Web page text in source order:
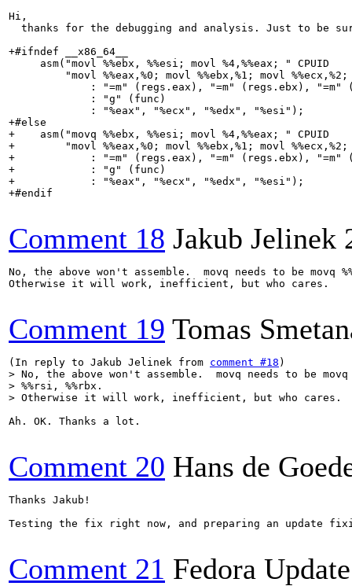
Hi,
thanks for the debugging and analysis. Just to be
+#ifndef __x86_64__
     asm("movl %%ebx, %%esi; movl %4,%%eax; " CPUID
"movl %%eax,%0; movl %%ebx,%1; movl
: "=m" (regs.eax), "=m" (regs.ebx), "=m"
             : "g" (func)
             : "%eax", "%ecx", "%edx", "%esi");
+#else
+    asm("movq %%ebx, %%esi; movl %4,%%eax; " CPUID
+        "movl %%eax,%0; movl %%ebx,%1; movl %%ecx,%2;
+            : "=m" (regs.eax), "=m" (regs.ebx), "=m"
+            : "g" (func)
+            : "%eax", "%ecx", "%edx", "%esi");
+#endif
Comment 18 Jakub Jelinek
No, the above won't assemble.  movq needs to be movq
Otherwise it will work, inefficient, but who cares.
Comment 19 Tomas
(In reply to Jakub Jelinek from comment #18
> No, the above won't assemble.  movq needs to be movq
> %%rsi, %%rbx.
> Otherwise it will work, inefficient, but who cares.
Ah. OK. Thanks a lot.
Comment 20 Hans de
Thanks Jakub!
Testing the fix right now, and preparing an update
Comment 21 Fedora